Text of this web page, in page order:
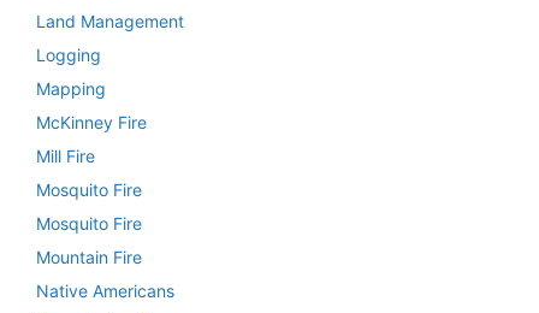
Land Management
Logging
Mapping
McKinney Fire
Mill Fire
Mosquito Fire
Mosquito Fire
Mountain Fire
Native Americans